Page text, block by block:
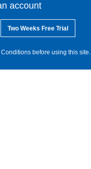
account
Two Weeks Free Trial
before using this site.